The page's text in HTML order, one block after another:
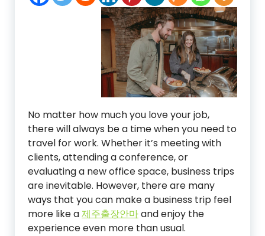
No matter how much you love your job,
there will always be a time when you need to
travel for work. Whether it’s meeting with
clients, attending a conference, or
evaluating a new office space, business trips
are inevitable. However, there are many
ways that you can make a business trip feel
more like a제주출장안마and enjoy the
experience even more than usual.